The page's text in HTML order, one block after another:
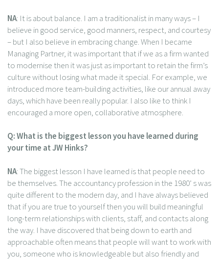
NA: It is about balance. I am a traditionalist in many ways – I
believe in good service, good manners, respect, and courtesy
– but I also believe in embracing change. When I became
Managing Partner, it was important that if we as a firm wanted
to modernise then it was just as important to retain the firm’s
culture without losing what made it special. For example, we
introduced more team-building activities, like our annual away
days, which have been really popular. I also like to think I
encouraged a more open, collaborative atmosphere.
Q: What is the biggest lesson you have learned during
your time at JW Hinks?
NA: The biggest lesson I have learned is that people need to
be themselves. The accountancy profession in the 1980’ s was
quite different to the modern day, and I have always believed
that if you are true to yourself then you will build meaningful
long-term relationships with clients, staff, and contacts along
the way. I have discovered that being down to earth and
approachable often means that people will want to work with
you, someone who is knowledgeable but also friendly and